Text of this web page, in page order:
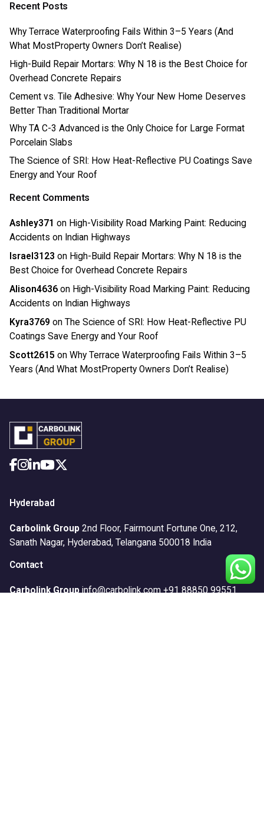
Recent Posts
Why Terrace Waterproofing Fails Within 3–5 Years (And
What MostProperty Owners Don’t Realise)
High-Build Repair Mortars: Why N 18 is the Best Choice for
Overhead Concrete Repairs
Cement vs. Tile Adhesive: Why Your New Home Deserves
Better Than Traditional Mortar
Why TA C-3 Advanced is the Only Choice for Large Format
Porcelain Slabs
The Science of SRI: How Heat-Reflective PU Coatings Save
Energy and Your Roof
Recent Comments
Ashley371 on High-Visibility Road Marking Paint: Reducing
Accidents on Indian Highways
Israel3123 on High-Build Repair Mortars: Why N 18 is the
Best Choice for Overhead Concrete Repairs
Alison4636 on High-Visibility Road Marking Paint: Reducing
Accidents on Indian Highways
Kyra3769 on The Science of SRI: How Heat-Reflective PU
Coatings Save Energy and Your Roof
Scott2615 on Why Terrace Waterproofing Fails Within 3–5
Years (And What MostProperty Owners Don’t Realise)
Hyderabad
Carbolink Group 2nd Floor, Fairmount Fortune One, 212,
Sanath Nagar, Hyderabad, Telangana 500018 India
Contact
Carbolink Group info@carbolink.com +91 88850 99551